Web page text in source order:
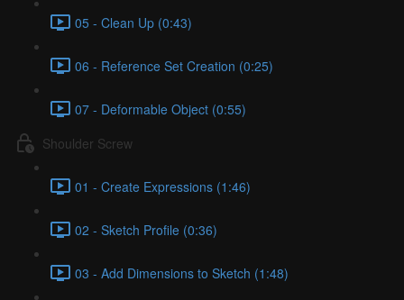
05 - Clean Up (0:43)
06 - Reference Set Creation (0:25)
07 - Deformable Object (0:55)
Shoulder Screw
01 - Create Expressions (1:46)
02 - Sketch Profile (0:36)
03 - Add Dimensions to Sketch (1:48)